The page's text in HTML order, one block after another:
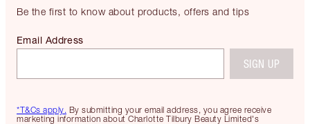
Be the first to know about products, offers and tips
*T&Cs apply. By submitting your email address, you agree receive
marketing information about Charlotte Tilbury Beauty Limited's
Email Address
SIGN UP